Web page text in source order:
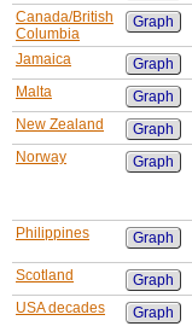
Canada/British
Columbia
Graph
Jamaica
Graph
Malta
Graph
New Zealand
Graph
Norway
Graph
Philippines
Graph
Scotland
Graph
USA decades
Graph